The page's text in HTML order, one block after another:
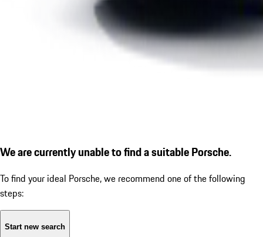
We are currently unable to find a suitable Porsche.
To find your ideal Porsche, we recommend one of the following
steps:
Start new search